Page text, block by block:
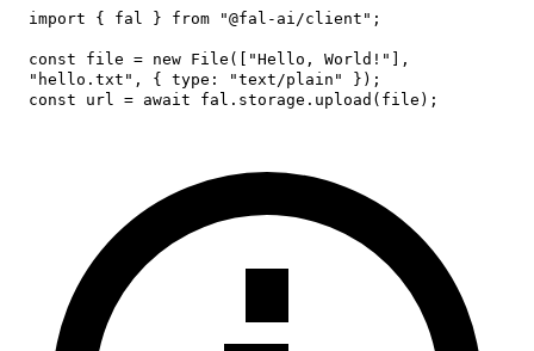
import { fal } from "@fal-ai/client" ;
const file = new File ( "Hello, World!"
,
"hello.txt" , { type : "text/plain" } ) ;
const url = await fal . storage . upload ( file ) ;